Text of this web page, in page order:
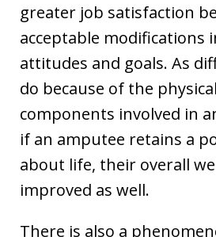
greater job satisfaction
acceptable modifications
attitudes and goals. As
do because of the
components involved in
if an amputee retains a
about life, their overall
improved as well.
There is also a